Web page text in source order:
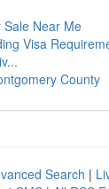
Sale Near Me
Visa
County
Search |